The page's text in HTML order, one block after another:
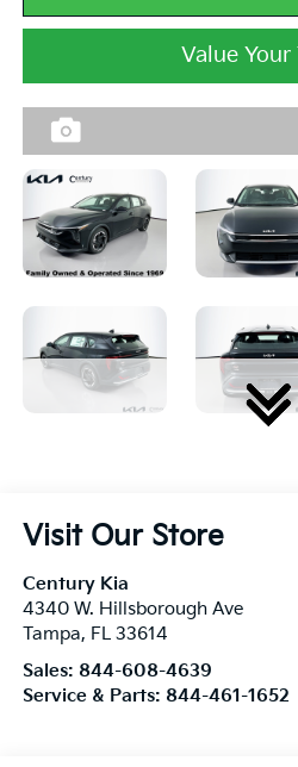
Value Your
Visit Our Store
Century Kia
4340 W. Hillsborough Ave
Tampa, FL 33614
Sales: 844-608-4639
Service & Parts: 844-461-1652